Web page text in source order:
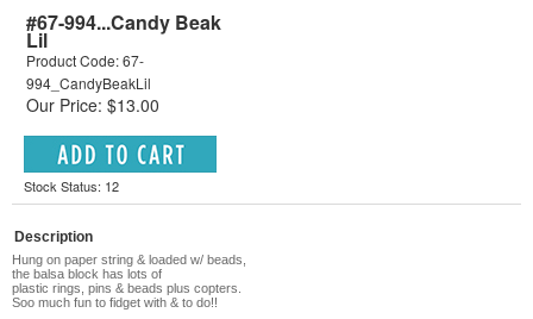
#67-994...Candy Beak
Lil
Product Code: 67-
994_CandyBeakLil
Our Price: $13.00
Stock Status: 12
Description
Hung on paper string & loaded w/ beads,
the balsa block has lots of
plastic rings, pins & beads plus copters.
Soo much fun to fidget with & to do!!